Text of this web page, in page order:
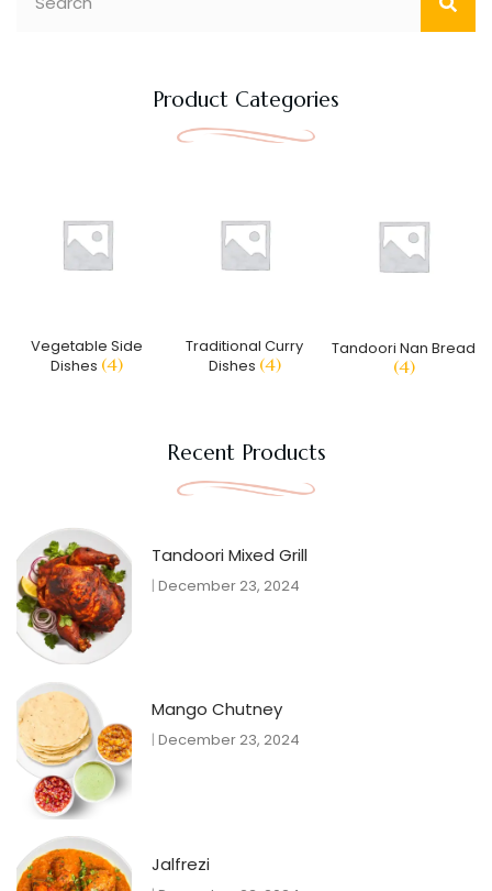
Product Categories
Vegetable Side
Dishes (4)
Traditional Curry
Dishes (4)
Tandoori Nan Bread
(4)
Recent Products
Tandoori Mixed Grill
December 23, 2024
Mango Chutney
December 23, 2024
Jalfrezi